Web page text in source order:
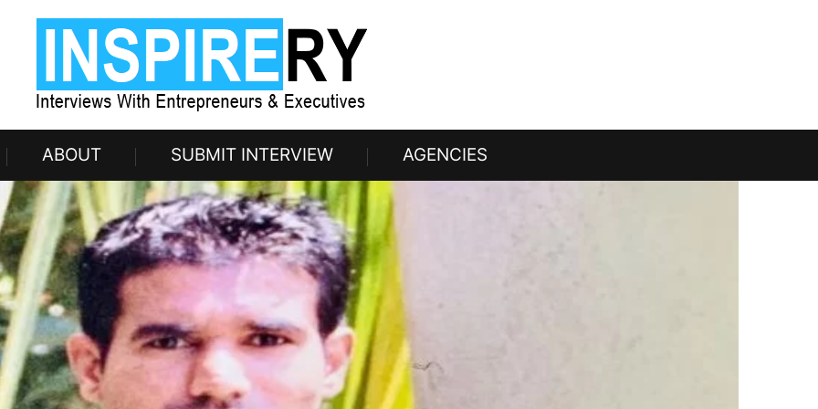
ABOUT SUBMIT INTERVIEW AGENCIES